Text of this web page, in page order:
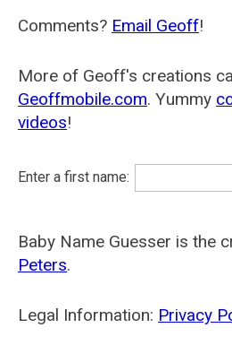
Comments? Email Geoff!
More of Geoff's creations
Geoffmobile.com. Yummy
videos!
Enter a first name:
Baby Name Guesser is the
Peters.
Legal Information: Privacy